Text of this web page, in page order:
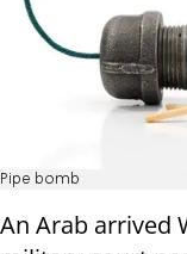
Pipe bomb
An Arab arrived